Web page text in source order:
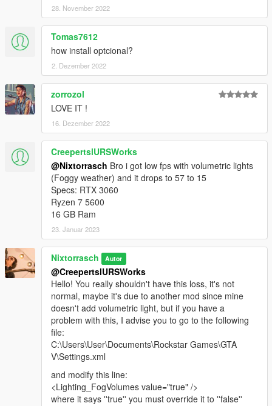
28. November 2022
Tomas7612
how install optcional?
2. Dezember 2022
zorrozol
LOVE IT !
16. Dezember 2022
CreepertslURSWorks
@Nixtorrasch Bro i got low fps with volumetric lights
(Foggy weather) and it drops to 57 to 15
Specs: RTX 3060
Ryzen 7 5600
16 GB Ram
23. Januar 2023
Nixtorrasch Autor
@CreepertslURSWorks
Hello! You really shouldn't have this loss, it's not
normal, maybe it's due to another mod since mine
doesn't add volumetric light, but if you have a
problem with this, I advise you to go to the following
file:
C:\Users\User\Documents\Rockstar Games\GTA
V\Settings.xml
and modify this line:
<Lighting_FogVolumes value="true" />
where it says ''true'' you must override it to ''false''